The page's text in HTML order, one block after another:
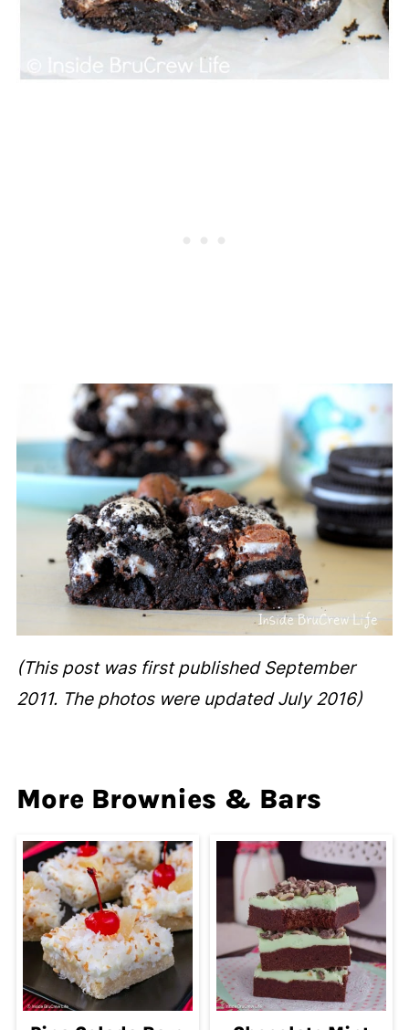
(This post was first published September
2011. The photos were updated July 2016)
More Brownies & Bars